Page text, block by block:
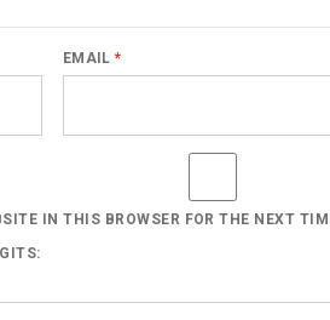
EMAIL*
IN THIS BROWSER FOR THE NEXT